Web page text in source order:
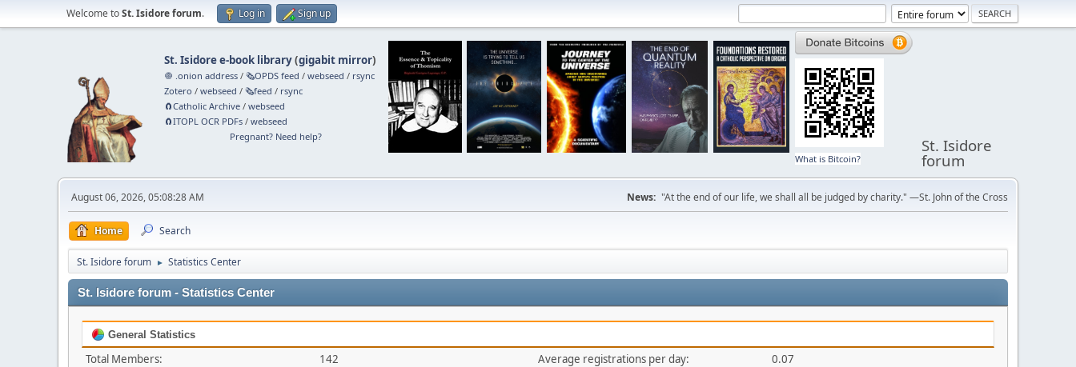
Welcome toSt. Isidore forum. Log in Sign up
St. Isidore e-book library(gigabit mirror)
🧅 .onion address /🗞️OPDS feed /webseed / rsync
Zotero /webseed /🗞️feed / rsync
🧲⁠Catholic Archive /webseed
🧲⁠ITOPL OCR PDFs /webseed
Pregnant? Need help?
What is Bitcoin?
St. Isidore
forum
August 06, 2026, 05:08:28 AM News: "At the end of our life, we shall all be judged by charity." —St. John of the Cross
Home Search
St. Isidore forum ► Statistics Center
St. Isidore forum - Statistics Center
General Statistics
Total Members:
142
Average registrations per day:
0.07